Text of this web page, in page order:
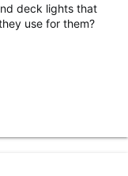
deck lights that
use for them?